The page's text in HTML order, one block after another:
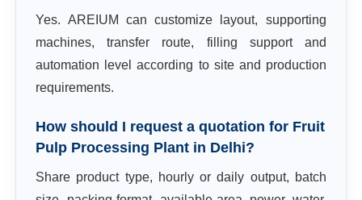
Yes. AREIUM can customize layout, supporting
machines, transfer route, filling support and
automation level according to site and production
requirements.
How should I request a quotation for Fruit
Pulp Processing Plant in Delhi?
Share product type, hourly or daily output, batch